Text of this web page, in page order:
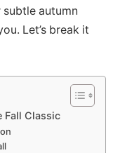
autumn
Let’s break it
Fall Classic